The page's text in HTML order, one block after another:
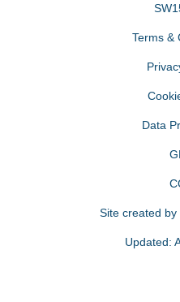
Terms &
Data
Site created by
Updated: